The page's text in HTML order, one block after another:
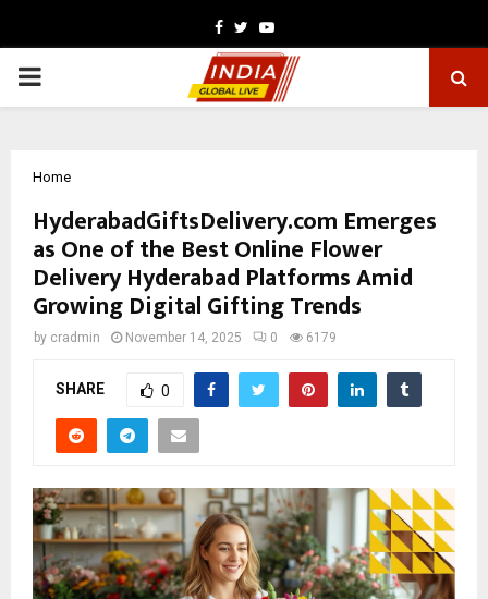
Facebook
TwitterYoutube
PRIMARY
Home
HyderabadGiftsDelivery.com Emerges
as One of the Best Online Flower
Delivery Hyderabad Platforms Amid
Growing Digital Gifting Trends
by cradmin November 14, 2025 0 6179
SHARE 0